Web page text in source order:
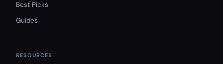
Best Picks
Guides
RESOURCES